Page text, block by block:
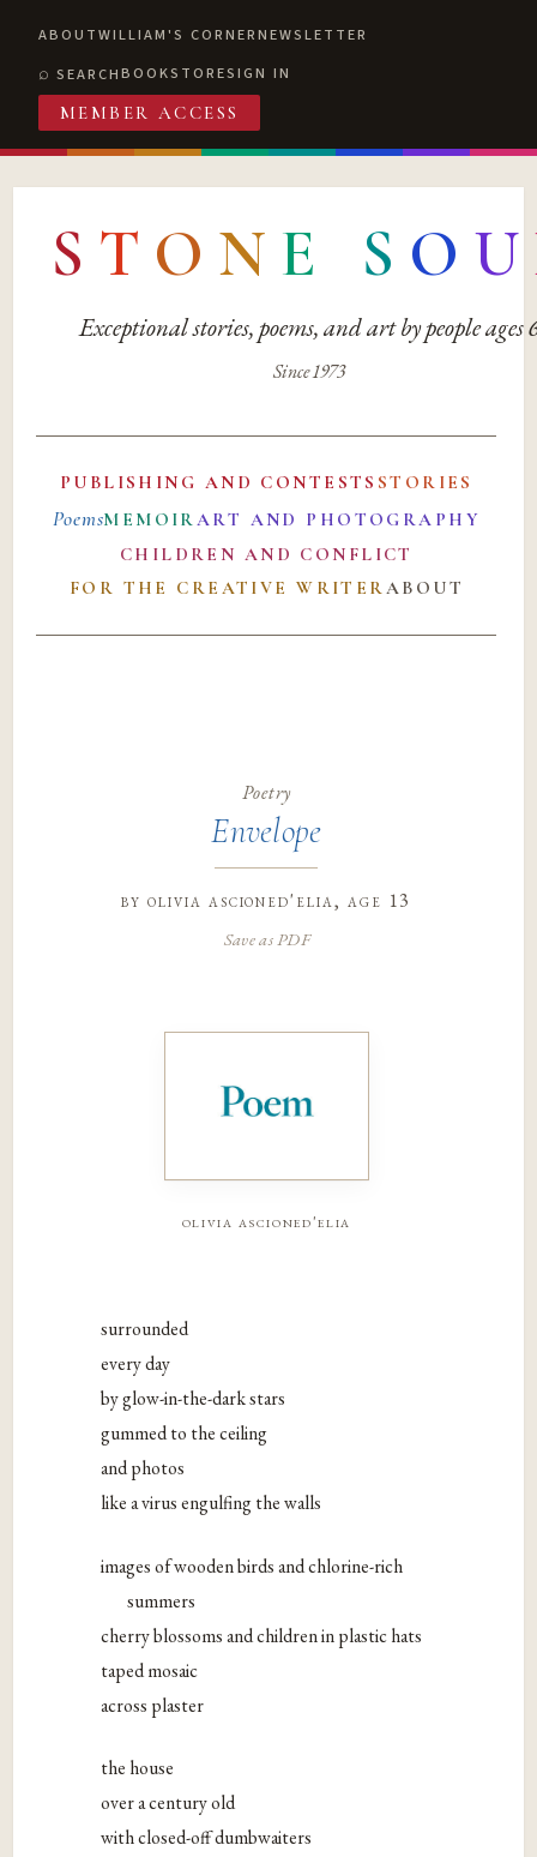
ABOUTWILLIAM'S CORNERNEWSLETTER
SEARCHBOOKSTORESIGN IN
MEMBER ACCESS
S T O N E S O U
Exceptional stories, poems, and art by people ages
Since 1973
PUBLISHING AND CONTESTS STORIES
PoemsMEMOIRART AND PHOTOGRAPHY
CHILDREN AND CONFLICT
FOR THE CREATIVE WRITERABOUT
Poetry
Envelope
byolivia ascioned'elia, age 13
Save as PDF
olivia ascioned'elia
surrounded
every day
by glow-in-the-dark stars
gummed to the ceiling
and photos
like a virus engulfing the walls
images of wooden birds and chlorine-rich
summers
cherry blossoms and children in plastic hats
taped mosaic
across plaster
the house
over a century old
with closed-off dumbwaiters